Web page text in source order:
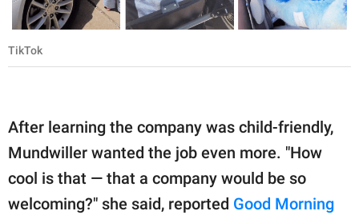
TikTok
After learning the company was child-friendly,
Mundwiller wanted the job even more. "How
cool is that — that a company would be so
welcoming?" she said, reported Good Morning